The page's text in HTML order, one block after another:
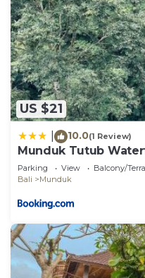
US $21
10.0(1 Review)
Munduk Tutub
Parking View
Balcony/
Bali
Munduk